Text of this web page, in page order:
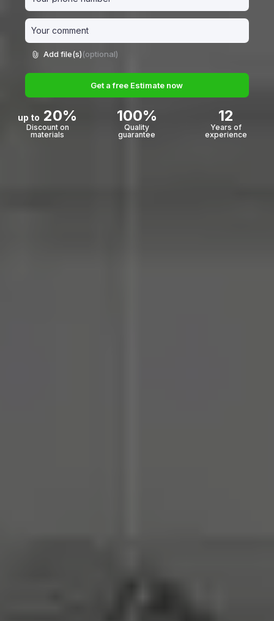
Add file(s)(optional)
Get a free Estimate now
up to 20%
Discount on
materials
100%
Quality
guarantee
12
Years of
experience